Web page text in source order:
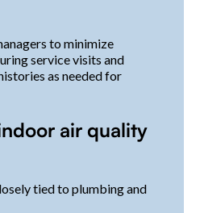
to minimize
service visits and
as needed for
air quality
tied to plumbing and